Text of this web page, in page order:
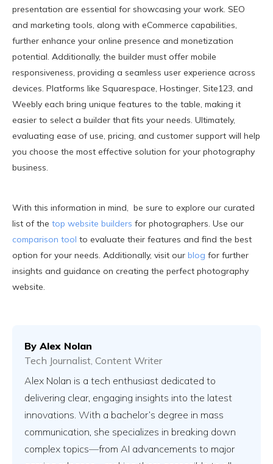
presentation are essential for showcasing your work. SEO
and marketing tools, along with eCommerce capabilities,
further enhance your online presence and monetization
potential. Additionally, the builder must offer mobile
responsiveness, providing a seamless user experience across
devices. Platforms like Squarespace, Hostinger, Site123, and
Weebly each bring unique features to the table, making it
easier to select a builder that fits your needs. Ultimately,
evaluating ease of use, pricing, and customer support will help
you choose the most effective solution for your photography
business.
With this information in mind, be sure to explore our curated
list of the top website builders for photographers. Use our
comparison tool to evaluate their features and find the best
option for your needs. Additionally, visit our blog for further
insights and guidance on creating the perfect photography
website.
By Alex Nolan
Tech Journalist, Content Writer
Alex Nolan is a tech enthusiast dedicated to
delivering clear, engaging insights into the latest
innovations. With a bachelor’s degree in mass
communication, she specializes in breaking down
complex topics—from AI advancements to major